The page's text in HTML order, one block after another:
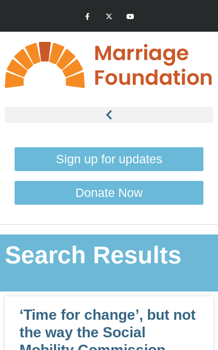
Sign up for updates
Donate Now
Search Results
‘Time for change’, but not
the way the Social